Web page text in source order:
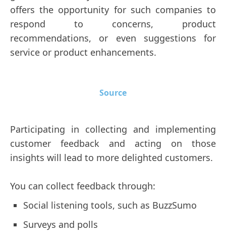
offers the opportunity for such companies to
respond to concerns, product
recommendations, or even suggestions for
service or product enhancements.
Source
Participating in collecting and implementing
customer feedback and acting on those
insights will lead to more delighted customers.
You can collect feedback through:
Social listening tools, such as BuzzSumo
Surveys and polls